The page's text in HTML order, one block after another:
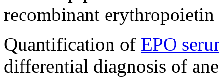
recombinant
Quantification of EPO
differential diagnosis of